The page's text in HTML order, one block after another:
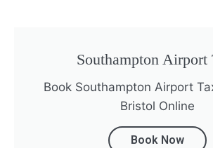
Southampton Airport
Book Southampton Airport
Bristol Online
Book Now